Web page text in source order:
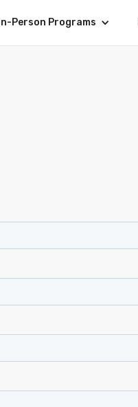
In-Person Programs